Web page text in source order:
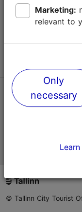
Terms of Use
TripAdvisor® Traveler
Official Estonian
© Tallinn City Tourist
Marketing:
relevant to
Only
necessary